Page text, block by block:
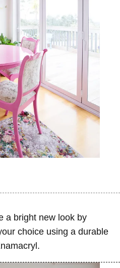
a bright new look by
choice using a durable